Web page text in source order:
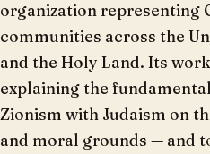
organization representing
communities across the
and the Holy Land. Its
explaining the
Zionism with Judaism on
and moral grounds — and